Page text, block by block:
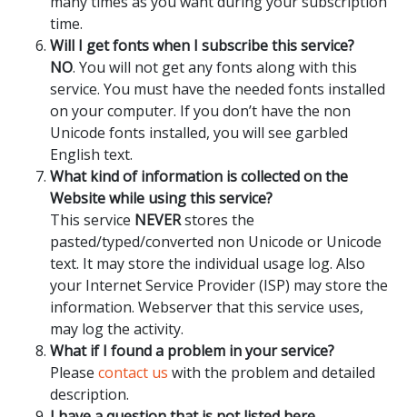
time.
Will I get fonts when I subscribe this service?
NO. You will not get any fonts along with this
service. You must have the needed fonts installed
on your computer. If you don’t have the non
Unicode fonts installed, you will see garbled
English text.
What kind of information is collected on the
Website while using this service?
This service NEVERstores the
pasted/typed/converted non Unicode or Unicode
text. It may store the individual usage log. Also
your Internet Service Provider (ISP) may store the
information. Webserver that this service uses,
may log the activity.
What if I found a problem in your service?
Please contact us with the problem and detailed
description.